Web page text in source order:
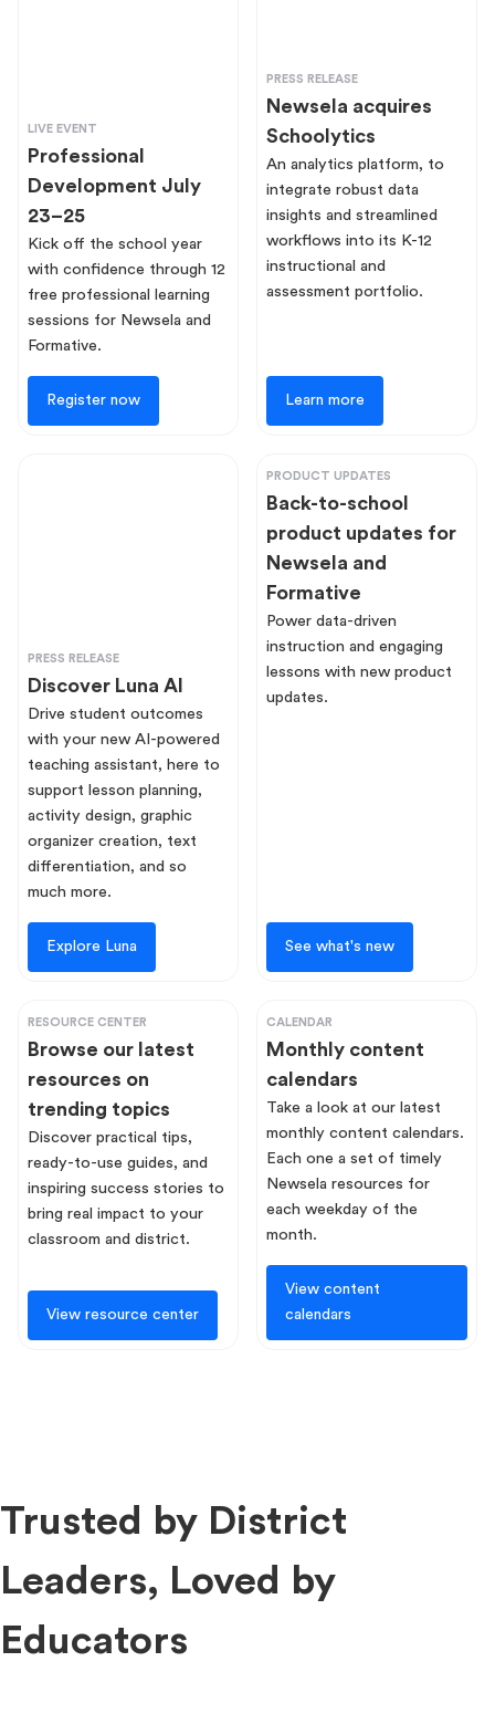
LIVE EVENT
Professional
Development July
23–25
Kick off the school year
with confidence through 12
free professional learning
sessions for Newsela and
Formative.
Register now
PRESS RELEASE
Newsela acquires
Schoolytics
An analytics platform, to
integrate robust data
insights and streamlined
workflows into its K-12
instructional and
assessment portfolio.
Learn more
PRESS RELEASE
Discover Luna AI
Drive student outcomes
with your new AI-powered
teaching assistant, here to
support lesson planning,
activity design, graphic
organizer creation, text
differentiation, and so
much more.
Explore Luna
PRODUCT UPDATES
Back-to-school
product updates for
Newsela and
Formative
Power data-driven
instruction and engaging
lessons with new product
updates.
See what's new
RESOURCE CENTER
Browse our latest
resources on
trending topics
Discover practical tips,
ready-to-use guides, and
inspiring success stories to
bring real impact to your
classroom and district.
View resource center
CALENDAR
Monthly content
calendars
Take a look at our latest
monthly content calendars.
Each one a set of timely
Newsela resources for
each weekday of the
month.
View content
calendars
Trusted by District
Leaders, Loved by
Educators